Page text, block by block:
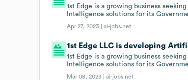
1st Edge is a growing business
Intelligence solutions for its
Apr 27, 2023 |ai-jobs.net
1st Edge LLC is developing
1st Edge is a growing business
Intelligence solutions for its
Mar 08, 2023 |ai-jobs.net